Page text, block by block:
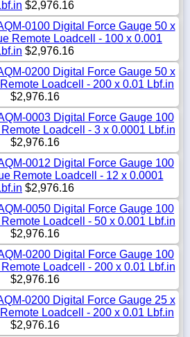
$2,976.16
0100 Digital Force Gauge 50 x
Remote Loadcell - 100 x 0.001
$2,976.16
0200 Digital Force Gauge 50 x
Loadcell - 200 x 0.01 Lbf.in
$2,976.16
0003 Digital Force Gauge 100
Loadcell - 3 x 0.0001 Lbf.in
$2,976.16
0012 Digital Force Gauge 100
Remote Loadcell - 12 x 0.0001
$2,976.16
0050 Digital Force Gauge 100
Loadcell - 50 x 0.001 Lbf.in
$2,976.16
0200 Digital Force Gauge 100
Loadcell - 200 x 0.01 Lbf.in
$2,976.16
0200 Digital Force Gauge 25 x
Loadcell - 200 x 0.01 Lbf.in
$2,976.16